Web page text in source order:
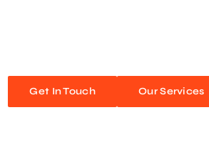
Get In Touch Our Services